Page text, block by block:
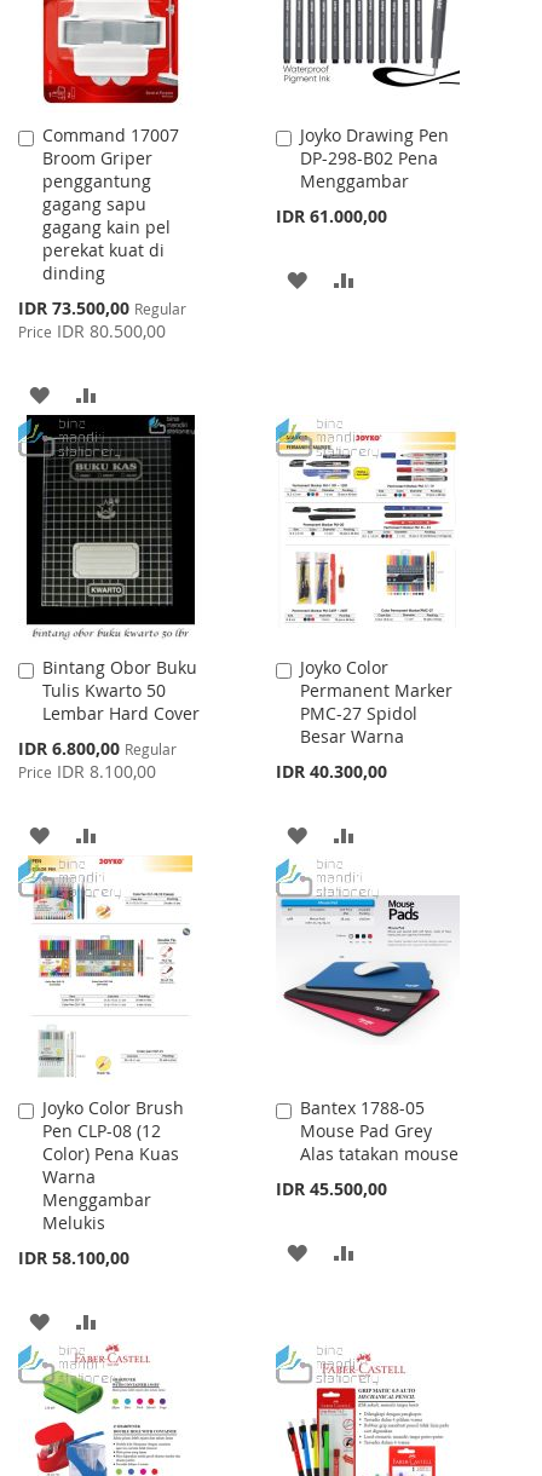
Command 17007
Broom Griper
penggantung
gagang sapu
gagang kain pel
perekat kuat di
dinding
Special
Price
IDR 73.500,00 Regular
Price IDR 80.500,00
Add
to
Cart
ADD
TO
WISH
LIST
TO
COMPARE
Joyko Drawing Pen
DP-298-B02 Pena
Menggambar
IDR 61.000,00
Add
to
Cart
ADD
Bintang Obor Buku
Tulis Kwarto 50
Lembar Hard Cover
Special
Price
IDR 6.800,00 Regular
Price IDR 8.100,00
Add
to
Cart
ADD
TO
WISH
LIST
TO
COMPARE
Joyko Color
Permanent Marker
PMC-27 Spidol
Besar Warna
IDR 40.300,00
Add
to
Cart
ADD
TO
WISH
LIST
TO
COMPARE
Joyko Color Brush
Pen CLP-08 (12
Color) Pena Kuas
Warna
Menggambar
Melukis
IDR 58.100,00
Add
to
Cart
ADD
TO
WISH
LIST
TO
COMPARE
Bantex 1788-05
Mouse Pad Grey
Alas tatakan mouse
IDR 45.500,00
Add
to
Cart
ADD
LIST